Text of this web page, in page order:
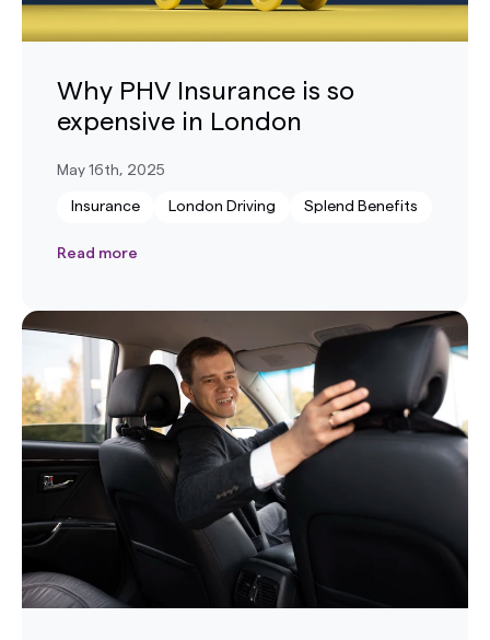
Why PHV Insurance is so
expensive in London
May 16th, 2025
Insurance London Driving Splend Benefits
Read more